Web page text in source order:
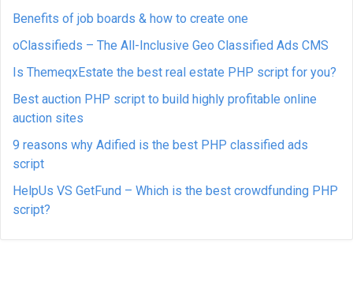
Benefits of job boards & how to create one
oClassifieds – The All-Inclusive Geo Classified Ads CMS
Is ThemeqxEstate the best real estate PHP script for you?
Best auction PHP script to build highly profitable online
auction sites
9 reasons why Adified is the best PHP classified ads
script
HelpUs VS GetFund – Which is the best crowdfunding PHP
script?